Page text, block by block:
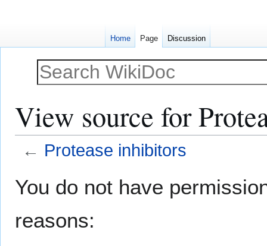
View source for
← Protease inhibitors
toto
You do not have
reasons:
Home Page Discussion